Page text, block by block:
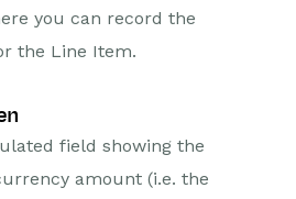
you can record the
the Line Item.
field showing the
amount (i.e. the